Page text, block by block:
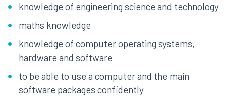
knowledge of engineering science and technology
maths knowledge
knowledge of computer operating systems,
hardware and software
to be able to use a computer and the main
software packages confidently